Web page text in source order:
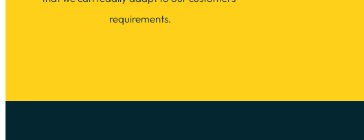
requirements.